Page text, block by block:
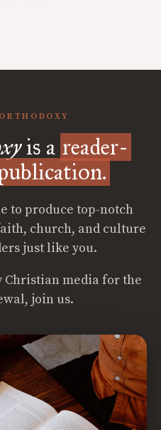
is a reader-
to produce top-notch
church, and culture
just like you.
media for the
join us.